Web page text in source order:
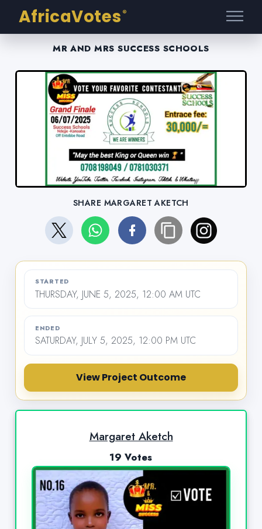
AfricaVotes ®
MR AND MRS SUCCESS SCHOOLS
SHARE MARGARET AKETCH
STARTED
THURSDAY, JUNE 5, 2025, 12:00 AM UTC
ENDED
SATURDAY, JULY 5, 2025, 12:00 PM UTC
View Project Outcome
Margaret Aketch
19 Votes